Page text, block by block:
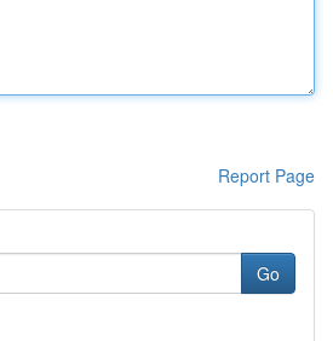
Report Page
Go